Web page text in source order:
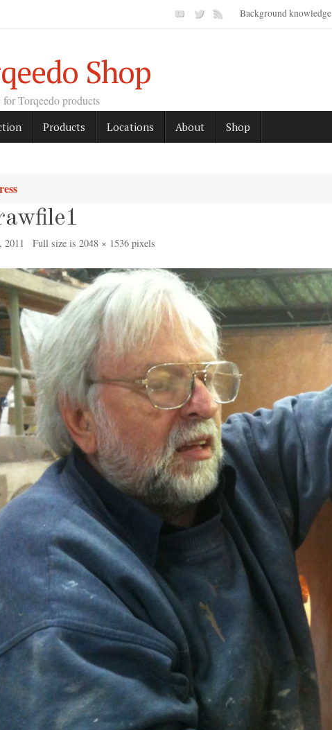
Background knowledge
Shop
Torqeedo products
Products Locations About Shop
2011 Full size is 2048 × 1536pixels